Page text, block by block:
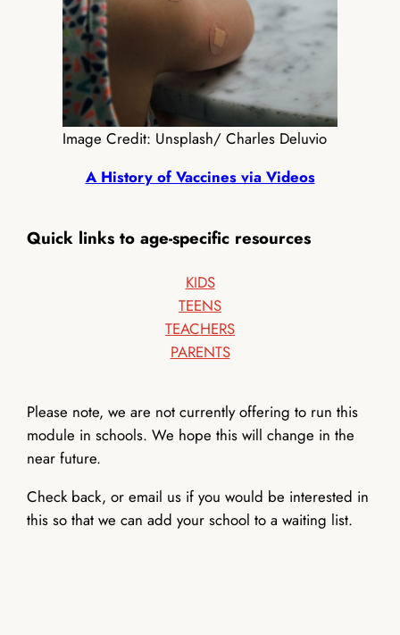
Image Credit: Unsplash/ Charles Deluvio
A History of Vaccines via Videos
Quick links to age-specific resources
KIDS
TEENS
TEACHERS
PARENTS
Please note, we are not currently offering to run this
module in schools. We hope this will change in the
near future.
Check back, or email us if you would be interested in
this so that we can add your school to a waiting list.